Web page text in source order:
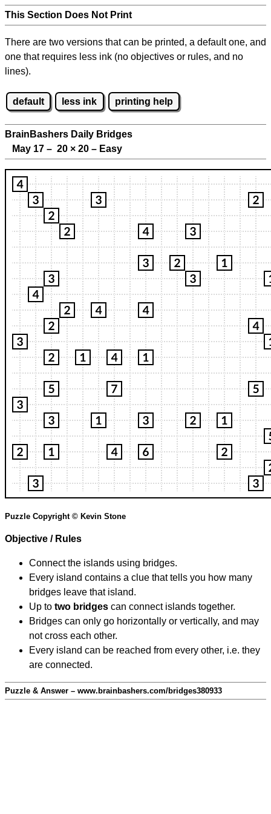
This Section Does Not Print
There are two versions that can be printed, a default one, and
one that requires less ink (no objectives or rules, and no
lines).
default less ink printing help
BrainBashers Daily Bridges
May 17 – 20 × 20 – Easy
Puzzle Copyright © Kevin Stone
Objective / Rules
Connect the islands using bridges.
Every island contains a clue that tells you how many
bridges leave that island.
Up to two bridges can connect islands together.
Bridges can only go horizontally or vertically, and may
not cross each other.
Every island can be reached from every other, i.e. they
are connected.
Puzzle & Answer – www.brainbashers.com/bridges380933